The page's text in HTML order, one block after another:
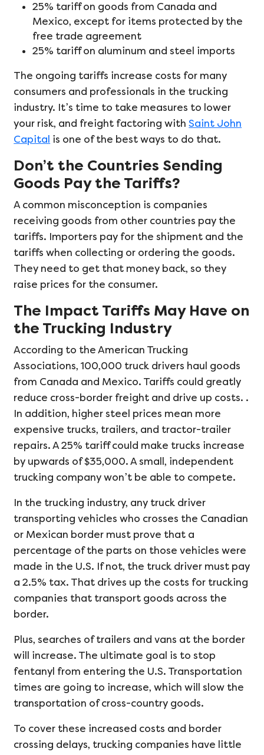
25% tariff on goods from Canada and
Mexico, except for items protected by the
free trade agreement
25% tariff on aluminum and steel imports
The ongoing tariffs increase costs for many
consumers and professionals in the trucking
industry. It’s time to take measures to lower
your risk, and freight factoring withSaint John
Capital is one of the best ways to do that.
Don’t the Countries Sending
Goods Pay the Tariffs?
A common misconception is companies
receiving goods from other countries pay the
tariffs. Importers pay for the shipment and the
tariffs when collecting or ordering the goods.
They need to get that money back, so they
raise prices for the consumer.
The Impact Tariffs May Have on
the Trucking Industry
According to the American Trucking
Associations, 100,000 truck drivers haul goods
from Canada and Mexico. Tariffs could greatly
reduce cross-border freight and drive up costs. .
In addition, higher steel prices mean more
expensive trucks, trailers, and tractor-trailer
repairs. A 25% tariff could make trucks increase
by upwards of $35,000. A small, independent
trucking company won’t be able to compete.
In the trucking industry, any truck driver
transporting vehicles who crosses the Canadian
or Mexican border must prove that a
percentage of the parts on those vehicles were
made in the U.S. If not, the truck driver must pay
a 2.5% tax. That drives up the costs for trucking
companies that transport goods across the
border.
Plus, searches of trailers and vans at the border
will increase. The ultimate goal is to stop
fentanyl from entering the U.S. Transportation
times are going to increase, which will slow the
transportation of cross-country goods.
To cover these increased costs and border
crossing delays, trucking companies have little